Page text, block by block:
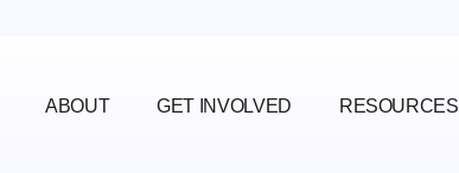
ABOUT GET INVOLVED RESOURCES